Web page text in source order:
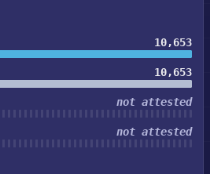
10,653
10,653
not attested
not attested